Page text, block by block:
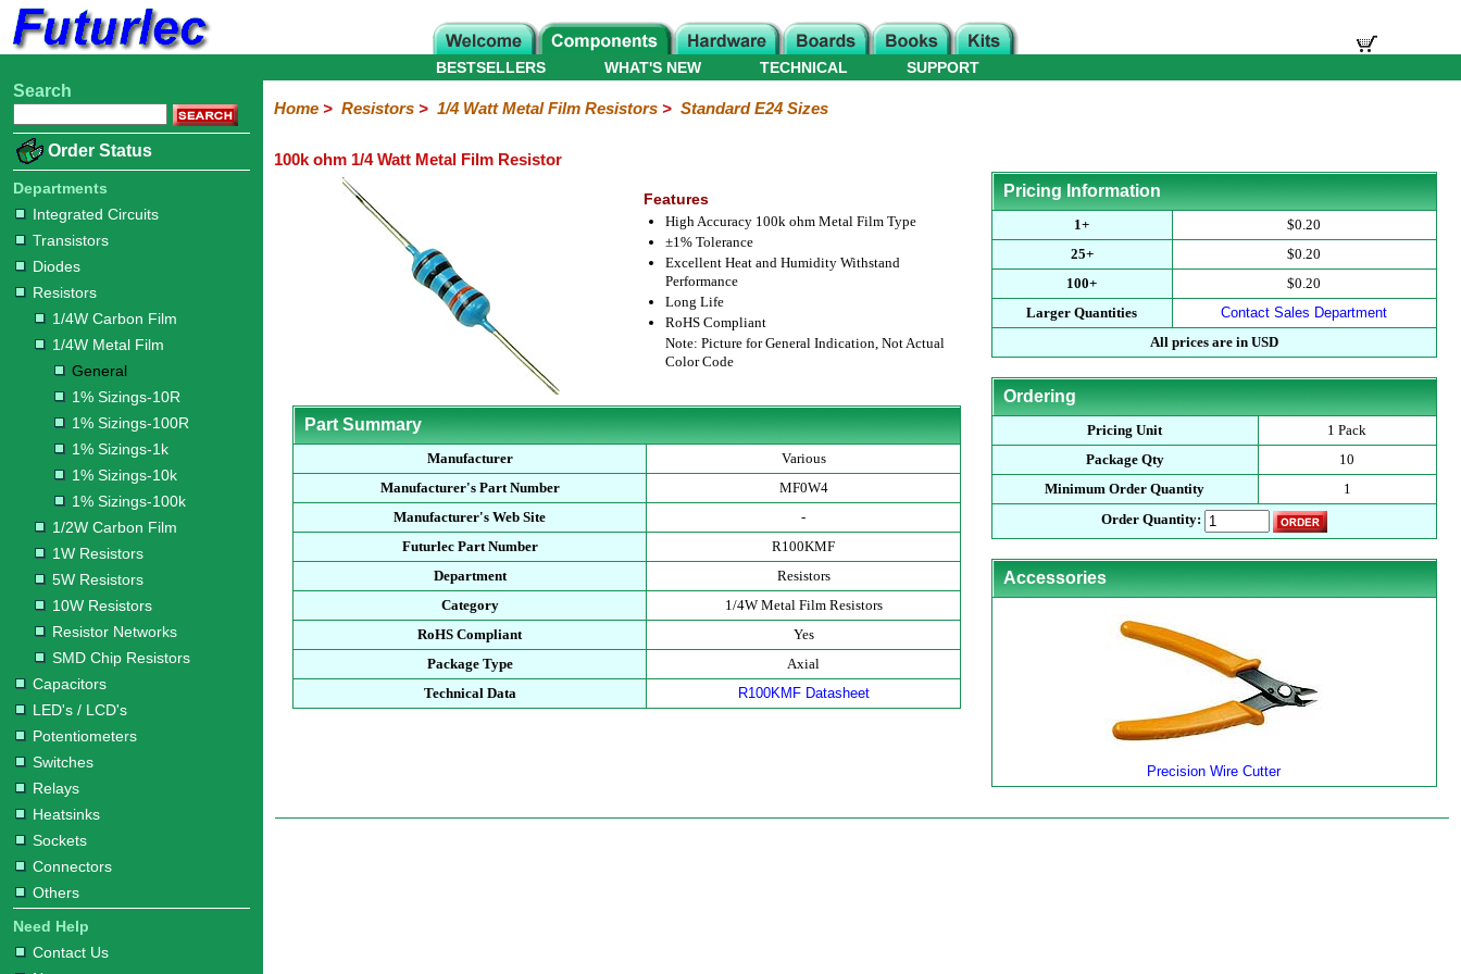
Home
Electronic
Integrated
Circuits
Transistors
Diodes
Resistors
Carbon
Film
Metal
Film
10R
100R
1k
10k
100k
Carbon
Film
Resistors
Resistors
Resistors
Networks
Chip
Resistors
Capacitors
LED's
/
LCD's
Potentiometers
Switches
Relays
Heatsinks
Sockets
Connectors
Others
Hardware
Microcontroller
Books
Electronic
WHAT'S NEW
BESTSELLERS TECHNICAL SUPPORT
Search
Order Status
Departments
Integrated Circuits
Transistors
Diodes
Resistors
1/4W Carbon Film
1/4W Metal Film
General
1% Sizings-10R
1% Sizings-100R
1% Sizings-1k
1% Sizings-10k
1% Sizings-100k
1/2W Carbon Film
1W Resistors
5W Resistors
10W Resistors
Resistor Networks
SMD Chip Resistors
Capacitors
LED's / LCD's
Potentiometers
Switches
Relays
Heatsinks
Sockets
Connectors
Others
Need Help
Contact Us
Home> Resistors> 1/4 Watt Metal Film Resistors> Standard E24 Sizes
100k ohm 1/4 Watt Metal Film Resistor
Features
High Accuracy 100k ohm Metal Film Type
±1% Tolerance
Excellent Heat and Humidity Withstand
Performance
Long Life
RoHS Compliant
Note: Picture for General Indication, Not Actual
Color Code
Part Summary
Manufacturer
Various
Manufacturer's Part Number
MF0W4
Manufacturer's Web Site
-
Futurlec Part Number
R100KMF
Department
Resistors
Category
1/4W Metal Film Resistors
RoHS Compliant
Yes
Package Type
Axial
Technical Data
R100KMF Datasheet
Pricing Information
1+
$0.20
25+
$0.20
100+
$0.20
Larger Quantities
Contact Sales Department
All prices are in USD
Ordering
Pricing Unit
1 Pack
Package Qty
10
Minimum Order Quantity
1
Order Quantity:
Accessories
Precision Wire Cutter